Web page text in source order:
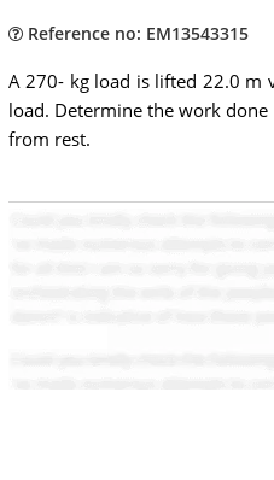
Reference no: EM13543315
A 270- kg load is lifted 22.0 m
load. Determine the work
from rest.